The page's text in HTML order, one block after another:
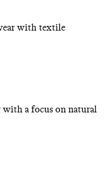
with textile
with a focus on natural